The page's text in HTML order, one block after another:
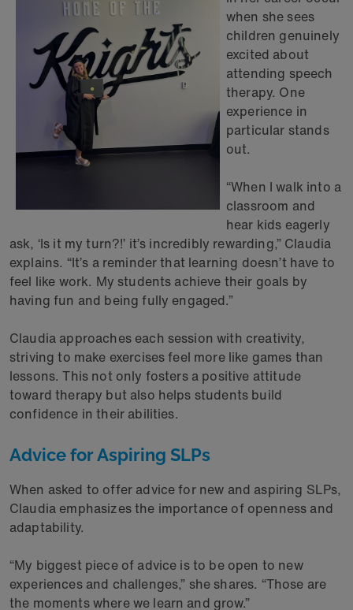
when she sees
children genuinely
excited about
attending speech
therapy. One
experience in
particular stands
out.
“When I walk into a
classroom and
hear kids eagerly
ask, ‘Is it my turn?!’ it’s incredibly rewarding,” Claudia
explains. “It’s a reminder that learning doesn’t have to
feel like work. My students achieve their goals by
having fun and being fully engaged.”
Claudia approaches each session with creativity,
striving to make exercises feel more like games than
lessons. This not only fosters a positive attitude
toward therapy but also helps students build
confidence in their abilities.
Advice for Aspiring SLPs
When asked to offer advice for new and aspiring SLPs,
Claudia emphasizes the importance of openness and
adaptability.
“My biggest piece of advice is to be open to new
experiences and challenges,” she shares. “Those are
the moments where we learn and grow.”